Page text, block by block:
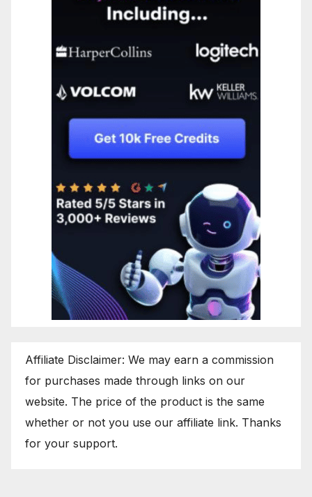
Affiliate Disclaimer: We may earn a commission
for purchases made through links on our
website. The price of the product is the same
whether or not you use our affiliate link. Thanks
for your support.